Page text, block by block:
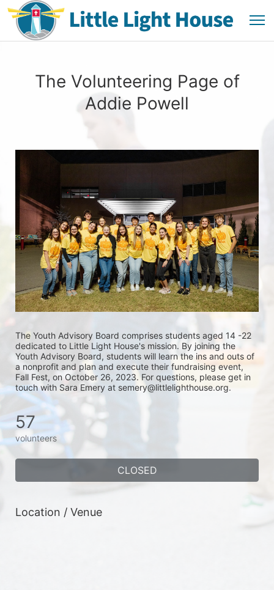
The Volunteering Page of
Addie Powell
The Youth Advisory Board comprises students aged 14 -22
dedicated to Little Light House's mission. By joining the
Youth Advisory Board, students will learn the ins and outs of
a nonprofit and plan and execute their fundraising event,
Fall Fest, on October 26, 2023. For questions, please get in
touch with Sara Emery at semery@littlelighthouse.org.
57
volunteers
CLOSED
Location / Venue